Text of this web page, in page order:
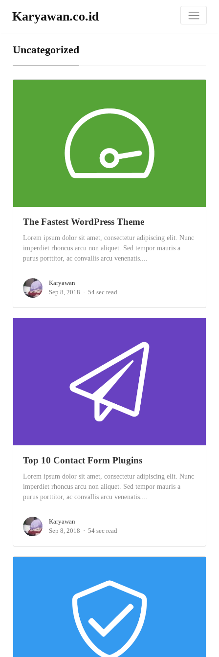
Karyawan.co.id
Uncategorized
The Fastest WordPress Theme
Lorem ipsum dolor sit amet, consectetur adipiscing elit. Nunc
imperdiet rhoncus arcu non aliquet. Sed tempor mauris a
purus porttitor, ac convallis arcu venenatis....
Karyawan
Sep 8, 2018
54 sec read
Top 10 Contact Form Plugins
Lorem ipsum dolor sit amet, consectetur adipiscing elit. Nunc
imperdiet rhoncus arcu non aliquet. Sed tempor mauris a
purus porttitor, ac convallis arcu venenatis....
Karyawan
Sep 8, 2018
54 sec read